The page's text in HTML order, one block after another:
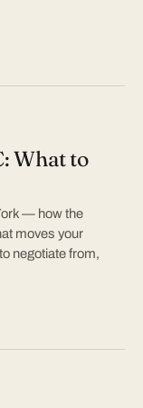
What to
— how the
moves your
negotiate from,